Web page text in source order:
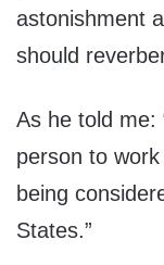
astonishment
should
As he told me:
person to
being
States.”